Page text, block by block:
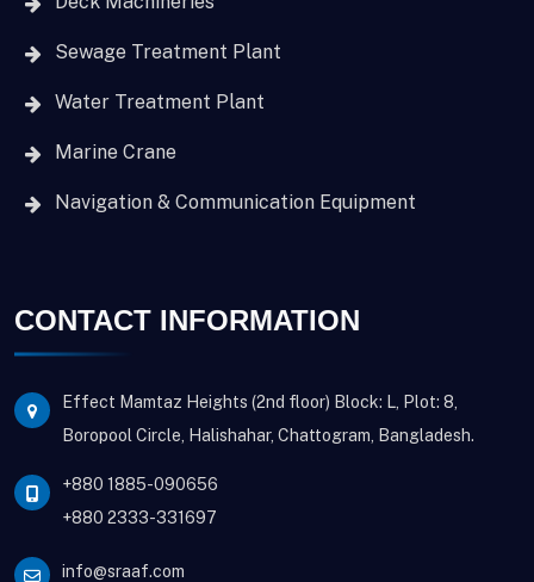
Sewage Treatment Plant
Water Treatment Plant
Marine Crane
Navigation & Communication Equipment
CONTACT INFORMATION
Effect Mamtaz Heights (2nd floor) Block: L, Plot: 8,
Boropool Circle, Halishahar, Chattogram, Bangladesh.
+880 1885-090656
+880 2333-331697
info@sraaf.com